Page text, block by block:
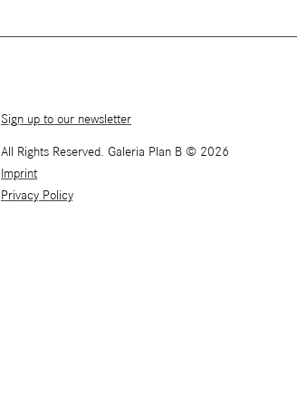
Sign up to our newsletter
All Rights Reserved. Galeria Plan B © 2026
Imprint
Privacy Policy